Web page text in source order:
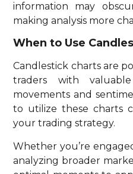
information may
making analysis more
When to Use
Candlestick charts are
traders with
movements and
to utilize these charts
your trading strategy.
Whether you’re
analyzing broader